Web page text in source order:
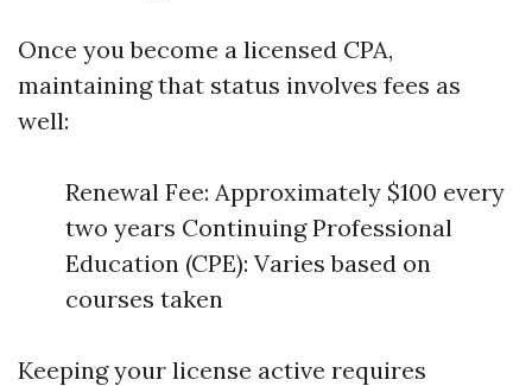
Once you become a licensed CPA,
maintaining that status involves fees as
well:
Renewal Fee: Approximately $100 every
two years Continuing Professional
Education (CPE): Varies based on
courses taken
Keeping your license active requires